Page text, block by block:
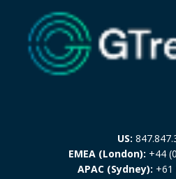
US:
EMEA (London): +44
APAC (Sydney): +61